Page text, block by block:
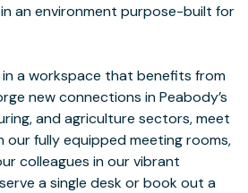
an environment purpose-built for
a workspace that benefits from
new connections in Peabody’s
and agriculture sectors, meet
our fully equipped meeting rooms,
colleagues in our vibrant
a single desk or book out a